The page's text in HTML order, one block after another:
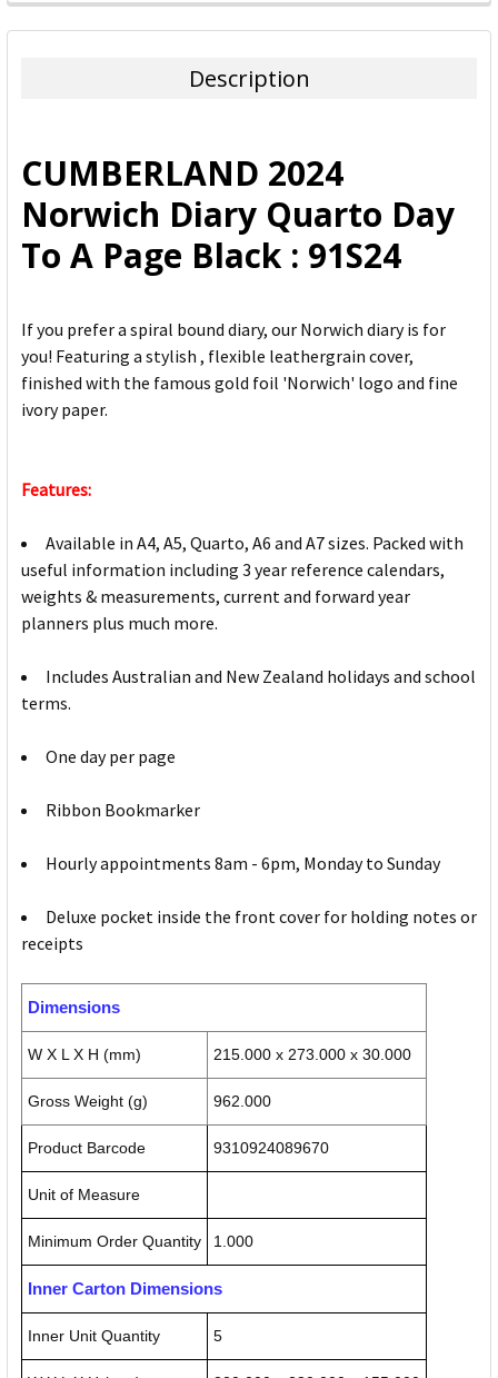
FREQUENTLY
BOUGHT
ADD
SELECTED
TO CART
Description
CUMBERLAND 2024
Norwich Diary Quarto Day
To A Page Black : 91S24
If you prefer a spiral bound diary, our Norwich diary is for
you! Featuring a stylish , flexible leathergrain cover,
finished with the famous gold foil 'Norwich' logo and fine
ivory paper.
Features:
Available in A4, A5, Quarto, A6 and A7 sizes. Packed with
useful information including 3 year reference calendars,
weights & measurements, current and forward year
planners plus much more.
Includes Australian and New Zealand holidays and school
terms.
One day per page
Ribbon Bookmarker
Hourly appointments 8am - 6pm, Monday to Sunday
Deluxe pocket inside the front cover for holding notes or
receipts
Dimensions
W X L X H (mm) 215.000 x 273.000 x 30.000
Gross Weight (g) 962.000
Product Barcode 9310924089670
Unit of Measure
Minimum Order Quantity 1.000
Inner Carton Dimensions
Inner Unit Quantity 5